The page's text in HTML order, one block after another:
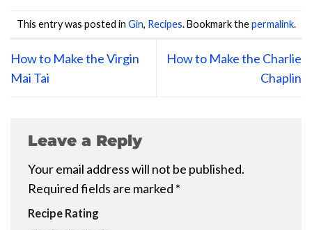
This entry was posted in Gin, Recipes. Bookmark thepermalink.
How to Make the Virgin
Mai Tai
How to Make the Charlie
Chaplin
Leave a Reply
Your email address will not be published.
Required fields are marked *
Recipe Rating